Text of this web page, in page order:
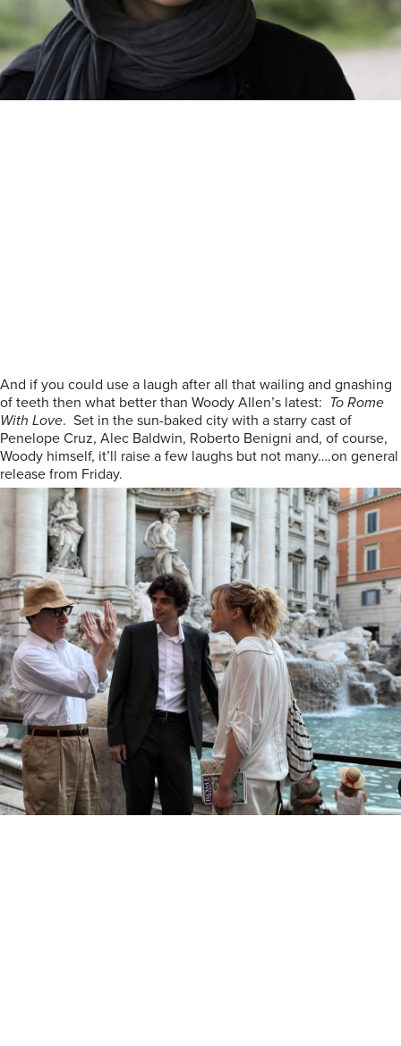
And if you could use a laugh after all that wailing and gnashing
of teeth then what better than Woody Allen’s latest: To Rome
With Love. Set in the sun-baked city with a starry cast of
Penelope Cruz, Alec Baldwin, Roberto Benigni and, of course,
Woody himself, it’ll raise a few laughs but not many….on general
release from Friday.